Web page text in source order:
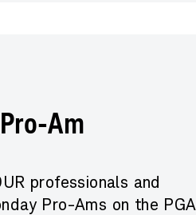
Am
professionals and
Pro-Ams on the PGA